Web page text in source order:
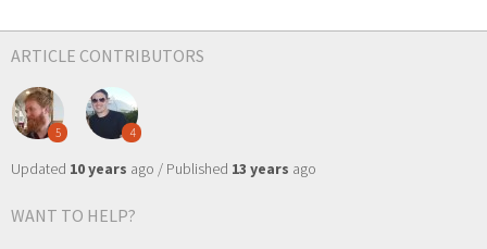
ARTICLE CONTRIBUTORS
5 4
Updated 10 years ago / Published 13 years ago
WANT TO HELP?